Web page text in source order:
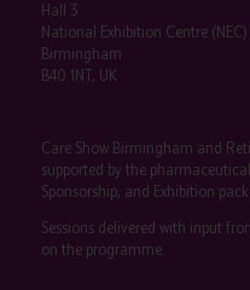
Hall 3
National Exhibition Centre (NEC)
Birmingham
B40 1NT, UK
Care Show Birmingham and
supported by the
Sponsorship, and Exhibition
Sessions delivered with input
on the programme.